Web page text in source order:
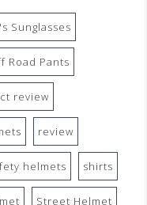
Sunglasses
Road Pants
review
review
helmets shirts
Street Helmet